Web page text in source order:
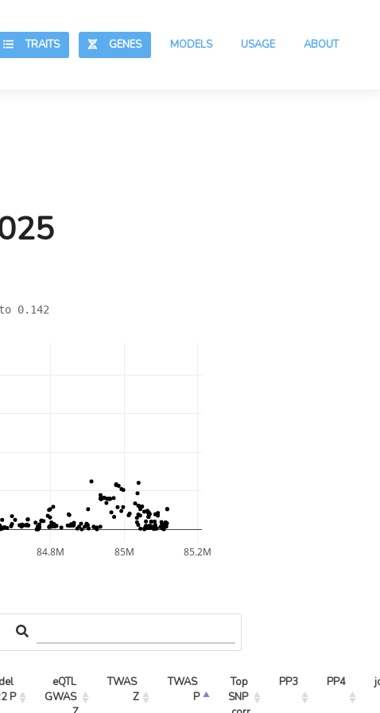
ABOUT
USAGE
MODELS
GENES
TRAITS
0.142
84.8M 85M 85.2M
P
eQTL
GWAS
TWAS
Z
TWAS
P
Top
SNP
PP3 PP4